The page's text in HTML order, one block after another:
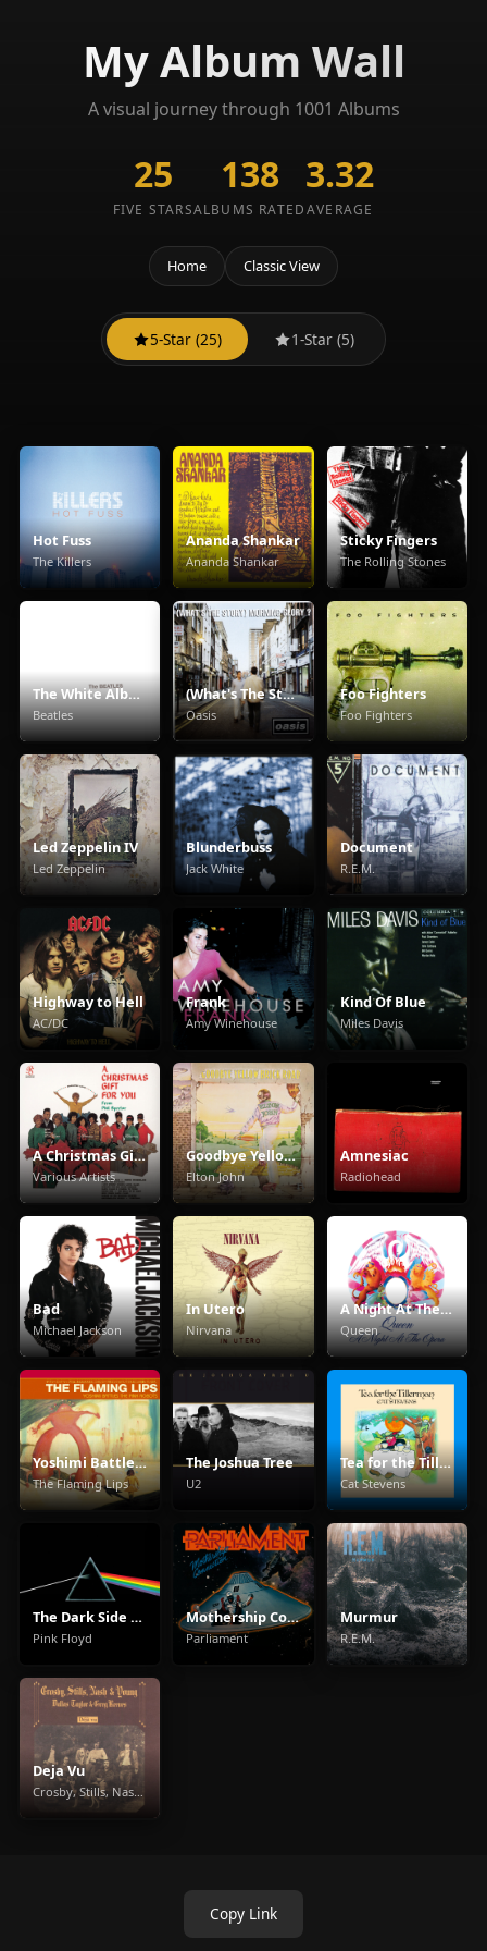
My Album Wall
A visual journey through 1001 Albums
25
FIVE STARS
138
ALBUMS RATED
3.32
AVERAGE
Home Classic View
5-Star (25) 1-Star (5)
Hot Fuss
The Killers
Ananda Shankar
Ananda Shankar
Sticky Fingers
The Rolling Stones
The White Album
Beatles
(What's The Story) Morning Glory
Oasis
Foo Fighters
Foo Fighters
Led Zeppelin IV
Led Zeppelin
Blunderbuss
Jack White
Document
R.E.M.
Highway to Hell
AC/DC
Frank
Amy Winehouse
Kind Of Blue
Miles Davis
A Christmas Gift For You From Phil Spector
Various Artists
Goodbye Yellow Brick Road
Elton John
Amnesiac
Radiohead
Bad
Michael Jackson
In Utero
Nirvana
A Night At The Opera
Queen
Yoshimi Battles The Pink Robots
The Flaming Lips
The Joshua Tree
U2
Tea for the Tillerman
Cat Stevens
The Dark Side Of The Moon
Pink Floyd
Mothership Connection
Parliament
Murmur
R.E.M.
Deja Vu
Crosby, Stills, Nash & Young
Copy Link